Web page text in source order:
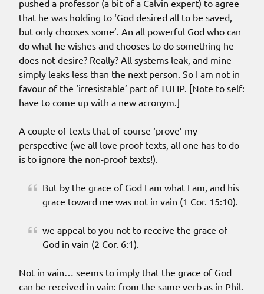
pushed a professor (a bit of a Calvin expert) to agree
that he was holding to ‘God desired all to be saved,
but only chooses some’. An all powerful God who can
do what he wishes and chooses to do something he
does not desire? Really? All systems leak, and mine
simply leaks less than the next person. So I am not in
favour of the ‘irresistable’ part of TULIP. [Note to self:
have to come up with a new acronym.]
A couple of texts that of course ‘prove’ my
perspective (we all love proof texts, all one has to do
is to ignore the non-proof texts!).
But by the grace of God I am what I am, and his
grace toward me was not in vain (1 Cor. 15:10).
we appeal to you not to receive the grace of
God in vain (2 Cor. 6:1).
Not in vain… seems to imply that the grace of God
can be received in vain: from the same verb as in Phil.